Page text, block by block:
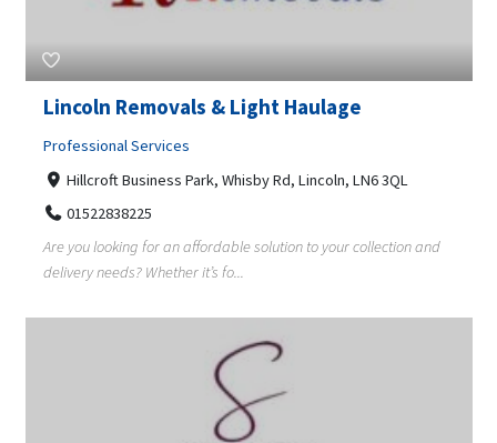
Lincoln Removals & Light Haulage
Professional Services
Hillcroft Business Park, Whisby Rd, Lincoln, LN6 3QL
01522838225
Are you looking for an affordable solution to your collection and
delivery needs? Whether it’s fo...